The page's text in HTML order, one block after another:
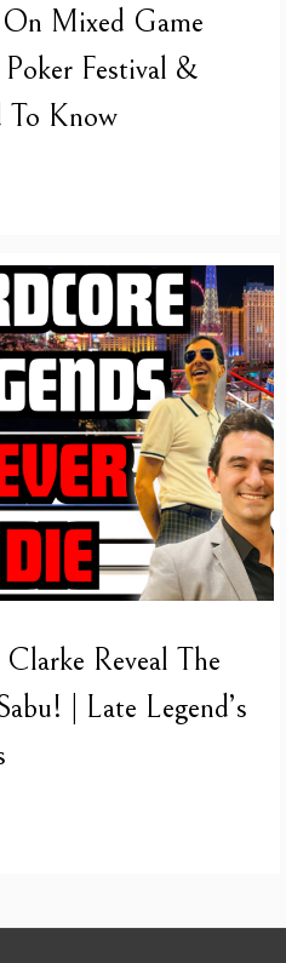
Mixed Game
Festival &
To Know
Reveal The
| Late Legend’s